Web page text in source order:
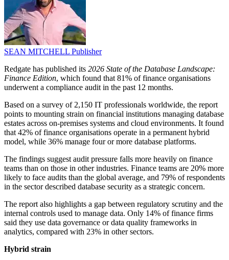
SEAN MITCHELL Publisher
Redgate has published its 2026 State of the Database Landscape:
Finance Edition, which found that 81% of finance organisations
underwent a compliance audit in the past 12 months.
Based on a survey of 2,150 IT professionals worldwide, the report
points to mounting strain on financial institutions managing database
estates across on-premises systems and cloud environments. It found
that 42% of finance organisations operate in a permanent hybrid
model, while 36% manage four or more database platforms.
The findings suggest audit pressure falls more heavily on finance
teams than on those in other industries. Finance teams are 20% more
likely to face audits than the global average, and 79% of respondents
in the sector described database security as a strategic concern.
The report also highlights a gap between regulatory scrutiny and the
internal controls used to manage data. Only 14% of finance firms
said they use data governance or data quality frameworks in
analytics, compared with 23% in other sectors.
Hybrid strain